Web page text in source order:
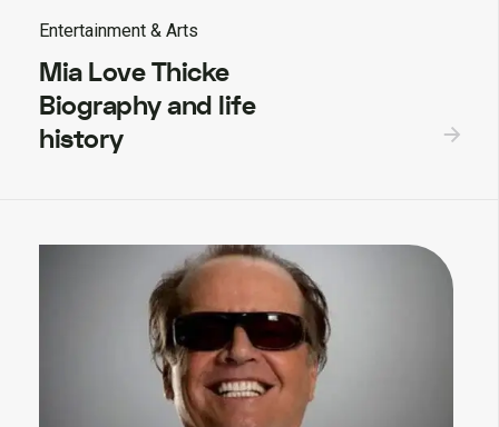
Entertainment & Arts
Mia Love Thicke
Biography and life
history